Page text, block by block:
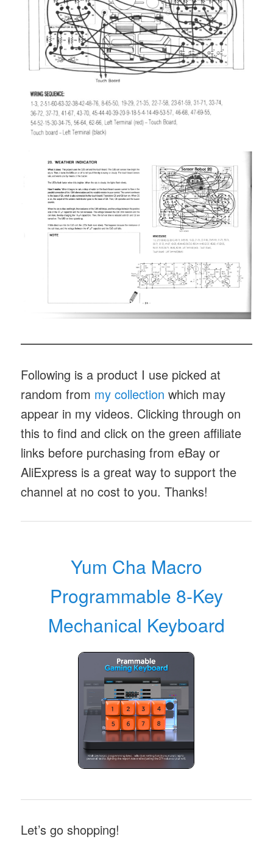
Following is a product I use picked at
random from my collection which may
appear in my videos. Clicking through on
this to find and click on the green affiliate
links before purchasing from eBay or
AliExpress is a great way to support the
channel at no cost to you. Thanks!
Yum Cha Macro
Programmable 8-Key
Mechanical Keyboard
Let’s go shopping!